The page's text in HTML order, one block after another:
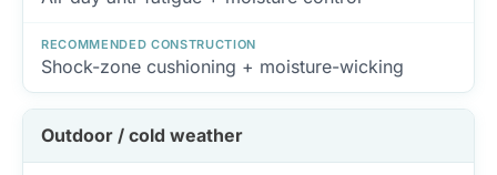
RECOMMENDED CONSTRUCTION
Shock-zone cushioning + moisture-wicking
Outdoor / cold weather